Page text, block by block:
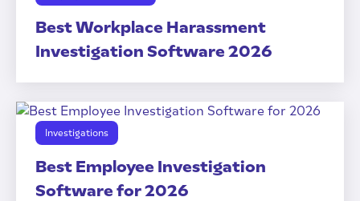
Best Workplace Harassment
Investigation Software 2026
Investigations
Best Employee Investigation
Software for 2026